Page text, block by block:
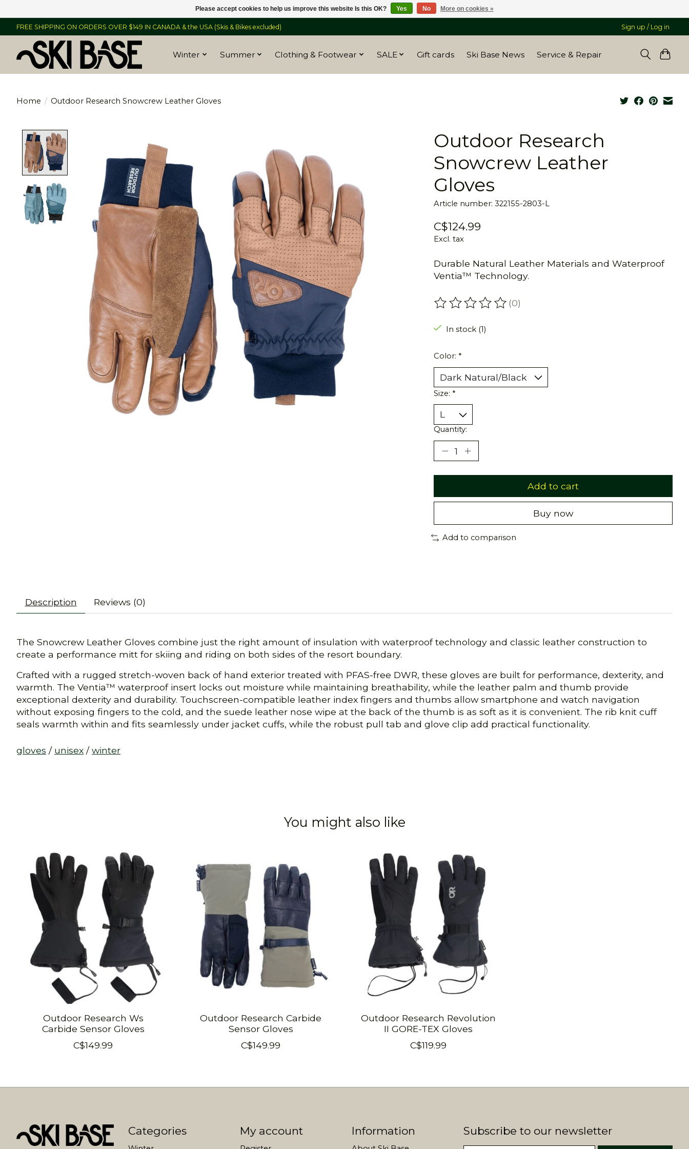
FREE SHIPPING ON ORDERS OVER $149 IN CANADA & the USA (Skis & Bikes excluded) Sign up / Log in
Winter Summer Clothing & Footwear SALE Gift cards Ski Base News Service & Repair
Home / Outdoor Research Snowcrew Leather Gloves
Outdoor Research
Snowcrew Leather
Gloves
Article number: 322155-2803-L
C$124.99
Excl. tax
Durable Natural Leather Materials and Waterproof
Ventia™ Technology.
The rating of this product is
(0)
In stock (1)
Color: *
Size: *
Quantity:
Add to cart
Buy now
Add to comparison
Description Reviews (0)
The Snowcrew Leather Gloves combine just the right amount of insulation with waterproof technology and classic leather construction to
create a performance mitt for skiing and riding on both sides of the resort boundary.
Crafted with a rugged stretch-woven back of hand exterior treated with PFAS-free DWR, these gloves are built for performance, dexterity, and
warmth. The Ventia™ waterproof insert locks out moisture while maintaining breathability, while the leather palm and thumb provide
exceptional dexterity and durability. Touchscreen-compatible leather index fingers and thumbs allow smartphone and watch navigation
without exposing fingers to the cold, and the suede leather nose wipe at the back of the thumb is as soft as it is convenient. The rib knit cuff
seals warmth within and fits seamlessly under jacket cuffs, while the robust pull tab and glove clip add practical functionality.
gloves / unisex /winter
You might also like
Product carousel items
Outdoor Research Ws
Carbide Sensor Gloves
C$149.99
Outdoor Research Carbide
Sensor Gloves
C$149.99
Outdoor Research Revolution
II GORE-TEX Gloves
C$119.99
Categories My account Information Subscribe to our newsletter
Please accept cookies to help us improve this website Is this OK? Yes No More on cookies »